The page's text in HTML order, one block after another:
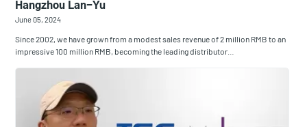
Hangzhou Lan-Yu
June 05, 2024
Since 2002, we have grown from a modest sales revenue of 2 million RMB to an
impressive 100 million RMB, becoming the leading distributor…